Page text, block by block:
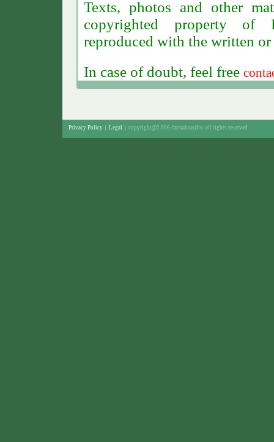
Texts, photos and other
copyrighted property of
reproduced with the written
In case of doubt, feel free
Privacy Policy Legal copyright@2.006-farmabrasilis- all rights reserved